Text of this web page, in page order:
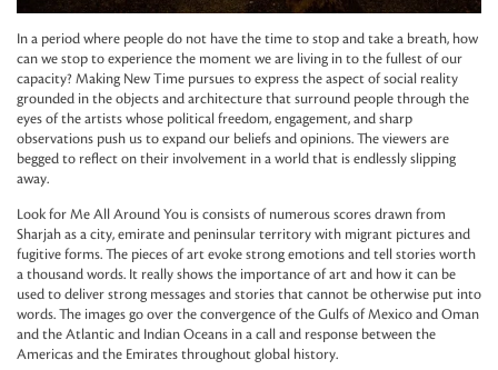
In a period where people do not have the time to stop and take a breath, how
can we stop to experience the moment we are living in to the fullest of our
capacity? Making New Time pursues to express the aspect of social reality
grounded in the objects and architecture that surround people through the
eyes of the artists whose political freedom, engagement, and sharp
observations push us to expand our beliefs and opinions. The viewers are
begged to reflect on their involvement in a world that is endlessly slipping
away.
Look for Me All Around You is consists of numerous scores drawn from
Sharjah as a city, emirate and peninsular territory with migrant pictures and
fugitive forms. The pieces of art evoke strong emotions and tell stories worth
a thousand words. It really shows the importance of art and how it can be
used to deliver strong messages and stories that cannot be otherwise put into
words. The images go over the convergence of the Gulfs of Mexico and Oman
and the Atlantic and Indian Oceans in a call and response between the
Americas and the Emirates throughout global history.